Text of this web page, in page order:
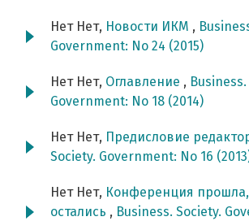
Нет Нет, Новости ИКМ ,
Government: No 24 (2015)
Нет Нет, Оглавление ,
Government: No 18 (2014)
Нет Нет, Предисловие
Society. Government: No 16
Нет Нет, Конференция
остались , Business. Society.